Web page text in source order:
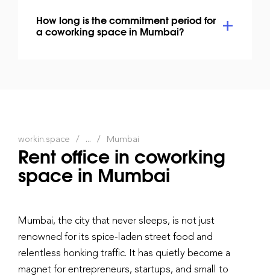
How long is the commitment period for
a coworking space in Mumbai?
workin.space ... Mumbai
Rent office in coworking
space in Mumbai
Mumbai, the city that never sleeps, is not just
renowned for its spice-laden street food and
relentless honking traffic. It has quietly become a
magnet for entrepreneurs, startups, and small to